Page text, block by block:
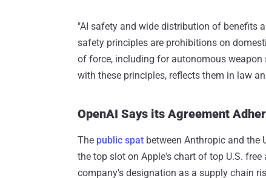
"AI safety and wide distribution of benefits
safety principles are prohibitions on
of force, including for autonomous weapon
with these principles, reflects them in law
OpenAI Says its Agreement
The public spat between Anthropic and the
the top slot on Apple's chart of top U.S. free
company's designation as a supply chain